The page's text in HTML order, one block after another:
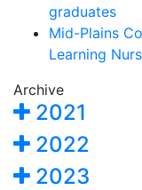
graduates
Mid-Plains
Learning
Archive
2021
2022
2023